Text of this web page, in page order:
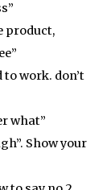
product,
work. don’t
what”
Show your